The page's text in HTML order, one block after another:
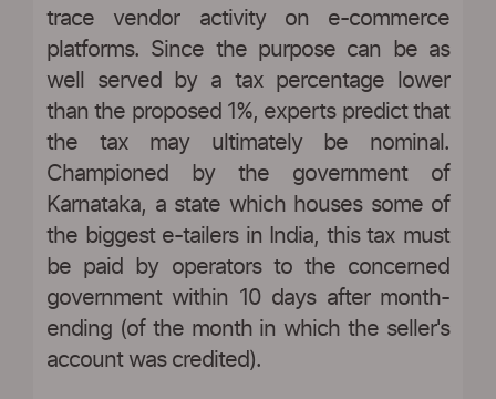
trace vendor activity on e-commerce
platforms. Since the purpose can be as
well served by a tax percentage lower
than the proposed 1%, experts predict that
the tax may ultimately be nominal.
Championed by the government of
Karnataka, a state which houses some of
the biggest e-tailers in India, this tax must
be paid by operators to the concerned
government within 10 days after month-
ending (of the month in which the seller's
account was credited).